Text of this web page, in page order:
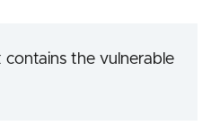
contains the vulnerable